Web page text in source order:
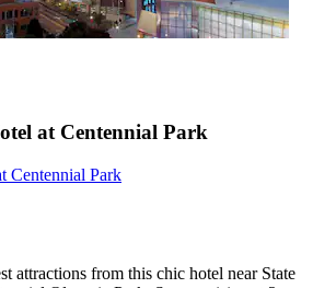
at Centennial Park
Centennial Park
attractions from this chic hotel near State